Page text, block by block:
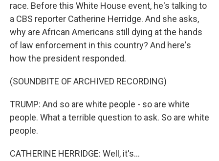
race. Before this White House event, he's talking to
a CBS reporter Catherine Herridge. And she asks,
why are African Americans still dying at the hands
of law enforcement in this country? And here's
how the president responded.
(SOUNDBITE OF ARCHIVED RECORDING)
TRUMP: And so are white people - so are white
people. What a terrible question to ask. So are white
people.
CATHERINE HERRIDGE: Well, it's...